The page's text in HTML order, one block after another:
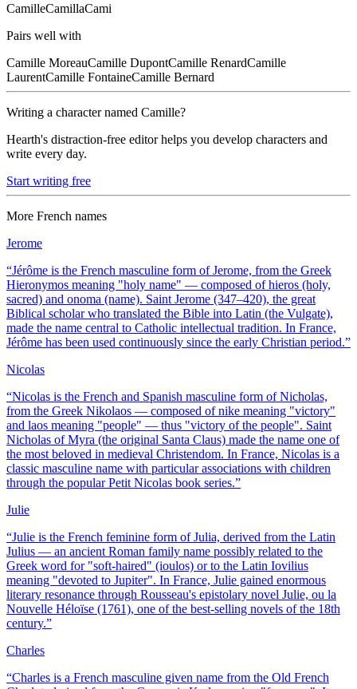
CamilleCamillaCami
Pairs well with
Camille MoreauCamille DupontCamille RenardCamille
LaurentCamille FontaineCamille Bernard
Writing a character named Camille?
Hearth's distraction-free editor helps you develop characters and
write every day.
Start writing free
More French names
Jerome
“Jérôme is the French masculine form of Jerome, from the Greek
Hieronymos meaning "holy name" — composed of hieros (holy,
sacred) and onoma (name). Saint Jerome (347–420), the great
Biblical scholar who translated the Bible into Latin (the Vulgate),
made the name central to Catholic intellectual tradition. In France,
Jérôme has been used continuously since the early Christian period.”
Nicolas
“Nicolas is the French and Spanish masculine form of Nicholas,
from the Greek Nikolaos — composed of nike meaning "victory"
and laos meaning "people" — thus "victory of the people". Saint
Nicholas of Myra (the original Santa Claus) made the name one of
the most beloved in medieval Christendom. In France, Nicolas is a
classic masculine name with particular associations with children
through the popular Petit Nicolas book series.”
Julie
“Julie is the French feminine form of Julia, derived from the Latin
Julius — an ancient Roman family name possibly related to the
Greek word for "soft-haired" (ioulos) or to the Latin Iovilius
meaning "devoted to Jupiter". In France, Julie gained enormous
literary resonance through Rousseau's epistolary novel Julie, ou la
Nouvelle Héloïse (1761), one of the best-selling novels of the 18th
century.”
Charles
“Charles is a French masculine given name from the Old French